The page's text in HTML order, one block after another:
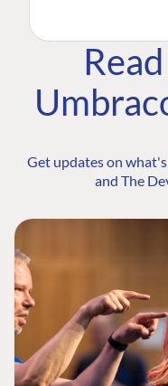
Get updates on
and The